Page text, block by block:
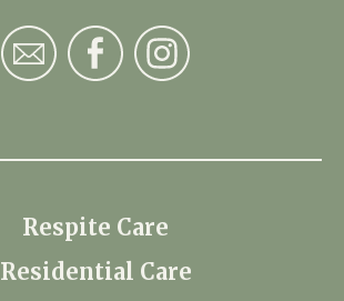
Respite Care
Residential Care